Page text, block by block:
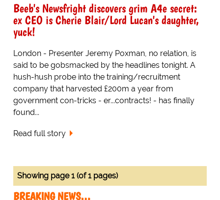
Beeb's Newsfright discovers grim A4e secret:
ex CEO is Cherie Blair/Lord Lucan's daughter,
yuck!
London - Presenter Jeremy Poxman, no relation, is
said to be gobsmacked by the headlines tonight. A
hush-hush probe into the training/recruitment
company that harvested £200m a year from
government con-tricks - er...contracts! - has finally
found...
Read full story
Showing page 1 (of 1 pages)
BREAKING NEWS…